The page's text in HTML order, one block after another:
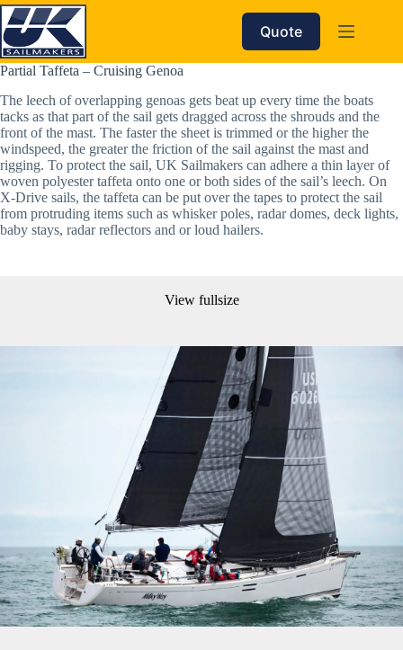
Skip
to
content
Quote
Partial Taffeta – Cruising Genoa
The leech of overlapping genoas gets beat up every time the boats
tacks as that part of the sail gets dragged across the shrouds and the
front of the mast. The faster the sheet is trimmed or the higher the
windspeed, the greater the friction of the sail against the mast and
rigging. To protect the sail, UK Sailmakers can adhere a thin layer of
woven polyester taffeta onto one or both sides of the sail’s leech. On
X-Drive sails, the taffeta can be put over the tapes to protect the sail
from protruding items such as whisker poles, radar domes, deck lights,
baby stays, radar reflectors and or loud hailers.
View fullsize